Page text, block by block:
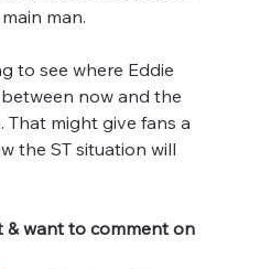
man.
to see where Eddie
now and the
That might give fans a
the ST situation will
& want to comment on